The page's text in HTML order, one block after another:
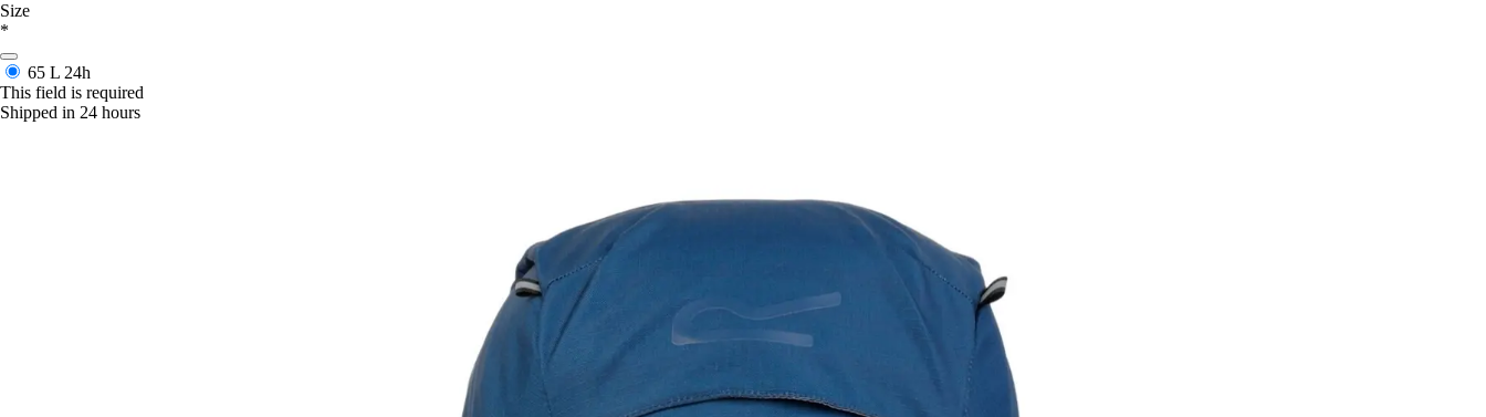
Size
*
65 L 24h
This field is required
Shipped in 24 hours